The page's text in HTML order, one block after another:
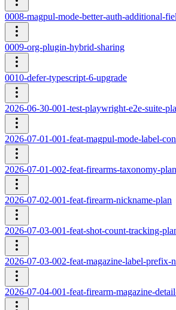
0008-magpul-mode-better-auth-additional-
0009-org-plugin-hybrid-sharing
0010-defer-typescript-6-upgrade
2026-06-30-001-test-playwright-e2e-suite-
2026-07-01-001-feat-magpul-mode-label-
2026-07-01-002-feat-firearms-taxonomy-plan
2026-07-02-001-feat-firearm-nickname-plan
2026-07-03-001-feat-shot-count-tracking-
2026-07-03-002-feat-magazine-label-prefix-
2026-07-04-001-feat-firearm-magazine-